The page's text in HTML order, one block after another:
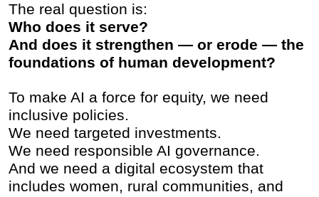
The real question is:
Who does it serve?
And does it strengthen — or erode — the
foundations of human development?
To make AI a force for equity, we need
inclusive policies.
We need targeted investments.
We need responsible AI governance.
And we need a digital ecosystem that
includes women, rural communities, and